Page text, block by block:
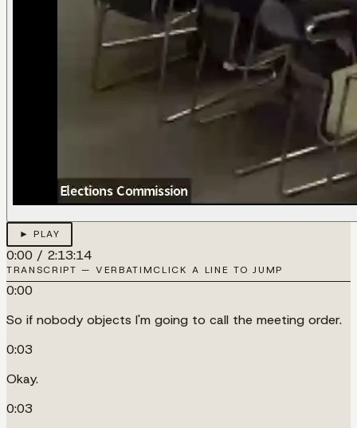
► PLAY
0:00 / 2:13:14
TRANSCRIPT — VERBATIMCLICK A LINE TO JUMP
0:00
So if nobody objects I'm going to call the meeting order.
0:03
Okay.
0:03